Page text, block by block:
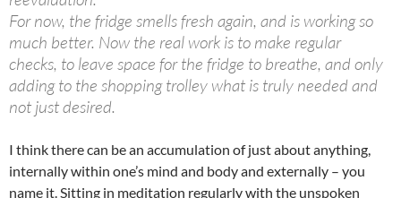
For now, the fridge smells fresh again, and is working so
much better. Now the real work is to make regular
checks, to leave space for the fridge to breathe, and only
adding to the shopping trolley what is truly needed and
not just desired.
I think there can be an accumulation of just about anything,
internally within one’s mind and body and externally – you
name it. Sitting in meditation regularly with the unspoken